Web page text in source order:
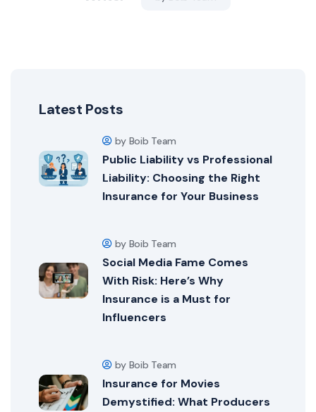
Latest Posts
by Boib Team
Public Liability vs Professional
Liability: Choosing the Right
Insurance for Your Business
by Boib Team
Social Media Fame Comes
With Risk: Here’s Why
Insurance is a Must for
Influencers
by Boib Team
Insurance for Movies
Demystified: What Producers